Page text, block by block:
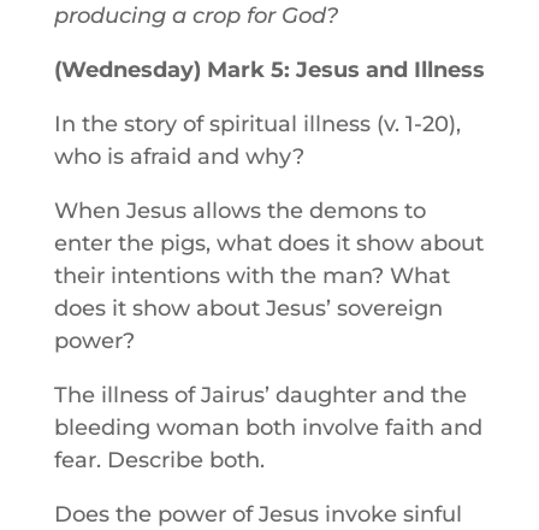
producing a crop for God?
(Wednesday) Mark 5: Jesus and Illness
In the story of spiritual illness (v. 1-20),
who is afraid and why?
When Jesus allows the demons to
enter the pigs, what does it show about
their intentions with the man? What
does it show about Jesus’ sovereign
power?
The illness of Jairus’ daughter and the
bleeding woman both involve faith and
fear. Describe both.
Does the power of Jesus invoke sinful